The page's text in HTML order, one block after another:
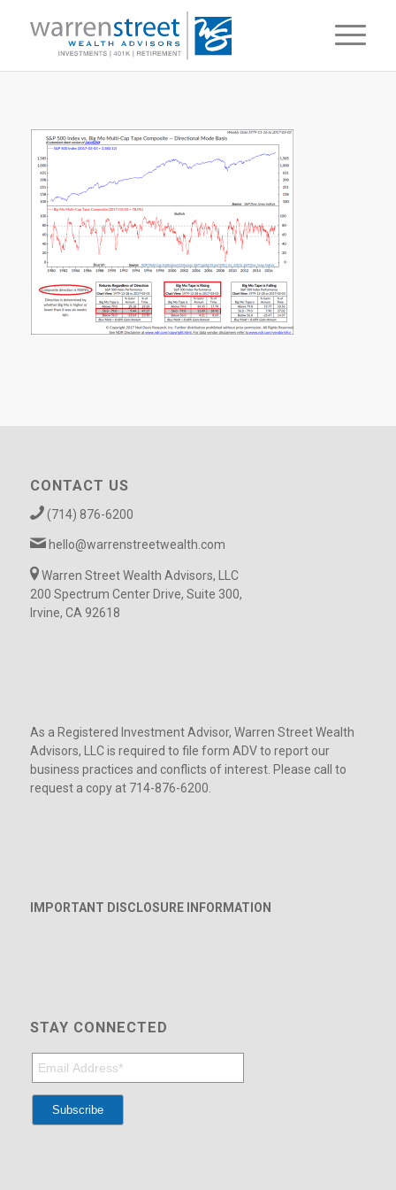
CONTACT US
(714) 876-6200
hello@warrenstreetwealth.com
Warren Street Wealth Advisors, LLC
200 Spectrum Center Drive, Suite 300,
Irvine, CA 92618
As a Registered Investment Advisor, Warren Street Wealth
Advisors, LLC is required to file form ADV to report our
business practices and conflicts of interest. Please call to
request a copy at 714-876-6200.
IMPORTANT DISCLOSURE INFORMATION
STAY CONNECTED